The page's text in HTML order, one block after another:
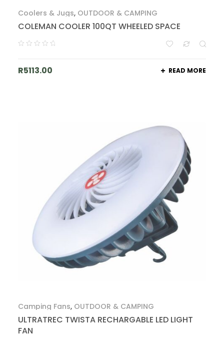
Coolers & Jugs, OUTDOOR & CAMPING
COLEMAN COOLER 100QT WHEELED SPACE
R5113.00 READ MORE
Camping Fans, OUTDOOR & CAMPING
ULTRATREC TWISTA RECHARGABLE LED LIGHT
FAN